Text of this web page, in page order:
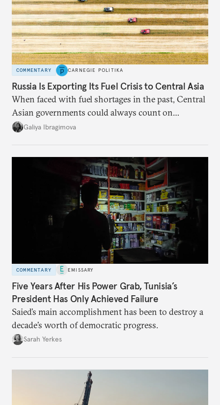
COMMENTARY CARNEGIE POLITIKA
Russia Is Exporting Its Fuel Crisis to Central Asia
When faced with fuel shortages in the past, Central
Asian governments could always count on
additional supplies from Moscow. That safety net
Galiya Ibragimova
COMMENTARY EMISSARY
Five Years After His Power Grab, Tunisia’s
President Has Only Achieved Failure
Saied’s main accomplishment has been to destroy a
decade’s worth of democratic progress.
Sarah Yerkes